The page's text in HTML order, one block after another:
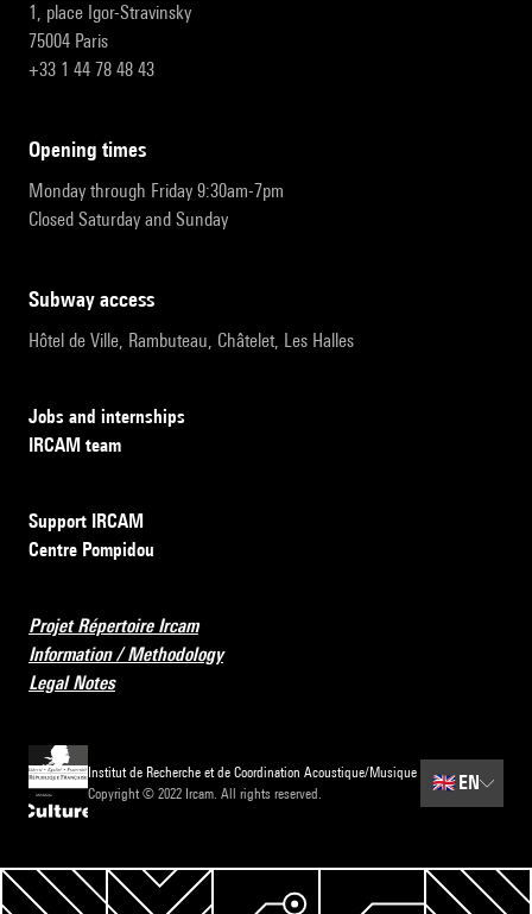
1, place Igor-Stravinsky
75004 Paris
+33 1 44 78 48 43
opening times
Monday through Friday 9:30am-7pm
Closed Saturday and Sunday
subway access
Hôtel de Ville, Rambuteau, Châtelet, Les Halles
Jobs and internships
IRCAM team
Support IRCAM
Centre Pompidou
Projet Répertoire Ircam
Information / Methodology
Legal Notes
Institut de Recherche et de Coordination Acoustique/Musique
Copyright © 2022 Ircam. All rights reserved.
🇬🇧 EN